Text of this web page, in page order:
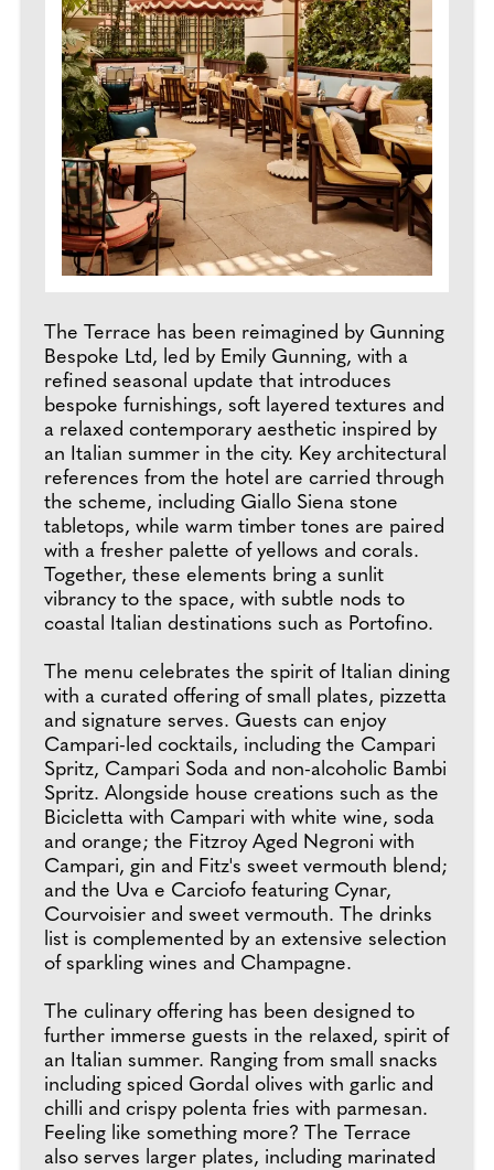
The Terrace has been reimagined by Gunning
Bespoke Ltd, led by Emily Gunning, with a
refined seasonal update that introduces
bespoke furnishings, soft layered textures and
a relaxed contemporary aesthetic inspired by
an Italian summer in the city. Key architectural
references from the hotel are carried through
the scheme, including Giallo Siena stone
tabletops, while warm timber tones are paired
with a fresher palette of yellows and corals.
Together, these elements bring a sunlit
vibrancy to the space, with subtle nods to
coastal Italian destinations such as Portofino.
The menu celebrates the spirit of Italian dining
with a curated offering of small plates, pizzetta
and signature serves. Guests can enjoy
Campari-led cocktails, including the Campari
Spritz, Campari Soda and non-alcoholic Bambi
Spritz. Alongside house creations such as the
Bicicletta with Campari with white wine, soda
and orange; the Fitzroy Aged Negroni with
Campari, gin and Fitz's sweet vermouth blend;
and the Uva e Carciofo featuring Cynar,
Courvoisier and sweet vermouth. The drinks
list is complemented by an extensive selection
of sparkling wines and Champagne.
The culinary offering has been designed to
further immerse guests in the relaxed, spirit of
an Italian summer. Ranging from small snacks
including spiced Gordal olives with garlic and
chilli and crispy polenta fries with parmesan.
Feeling like something more? The Terrace
also serves larger plates, including marinated